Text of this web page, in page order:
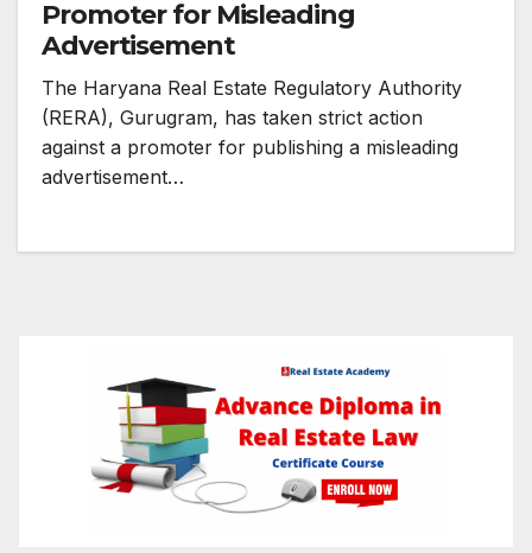
Promoter for Misleading
Advertisement
The Haryana Real Estate Regulatory Authority
(RERA), Gurugram, has taken strict action
against a promoter for publishing a misleading
advertisement…